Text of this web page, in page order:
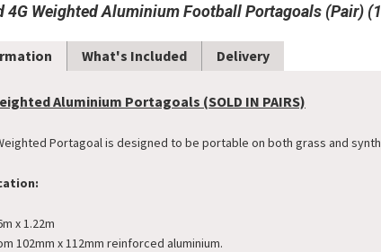
4G Weighted Aluminium Football Portagoals (Pair)
What's Included Delivery
Aluminium Portagoals (SOLD IN PAIRS)
Portagoal is designed to be portable on both grass and
x 1.22m
102mm x 112mm reinforced aluminium.